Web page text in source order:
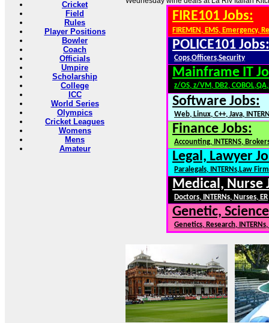
Cricket
Field
Rules
Player Positions
Bowler
Coach
Officials
Umpire
Scholarship
College
ICC
World Series
Olympics
Cricket Leagues
Womens
Mens
Amateur
FIRE101 Jobs:
FIREMEN, EMS, Emergency,
POLICE101 Jobs:
Cops,Officers,Security
Mainframe IT
z/OS, z/VM, DB2,
Software Jobs:
Web, Linux, C++, Java,
Finance Jobs:
Accounting, INTERNS,
Legal, Lawyer
Paralegals, INTERNs,Law
Medical, Nurse
Doctors, INTERNs, Nurses, ER
Genetic,
Genetics, Research,